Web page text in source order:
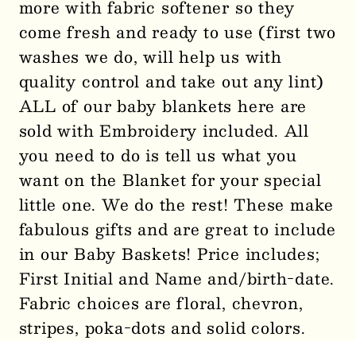
more with fabric softener so they
come fresh and ready to use (first two
washes we do, will help us with
quality control and take out any lint)
ALL of our baby blankets here are
sold with Embroidery included. All
you need to do is tell us what you
want on the Blanket for your special
little one. We do the rest! These make
fabulous gifts and are great to include
in our Baby Baskets! Price includes;
First Initial and Name and/birth-date.
Fabric choices are floral, chevron,
stripes, poka-dots and solid colors.